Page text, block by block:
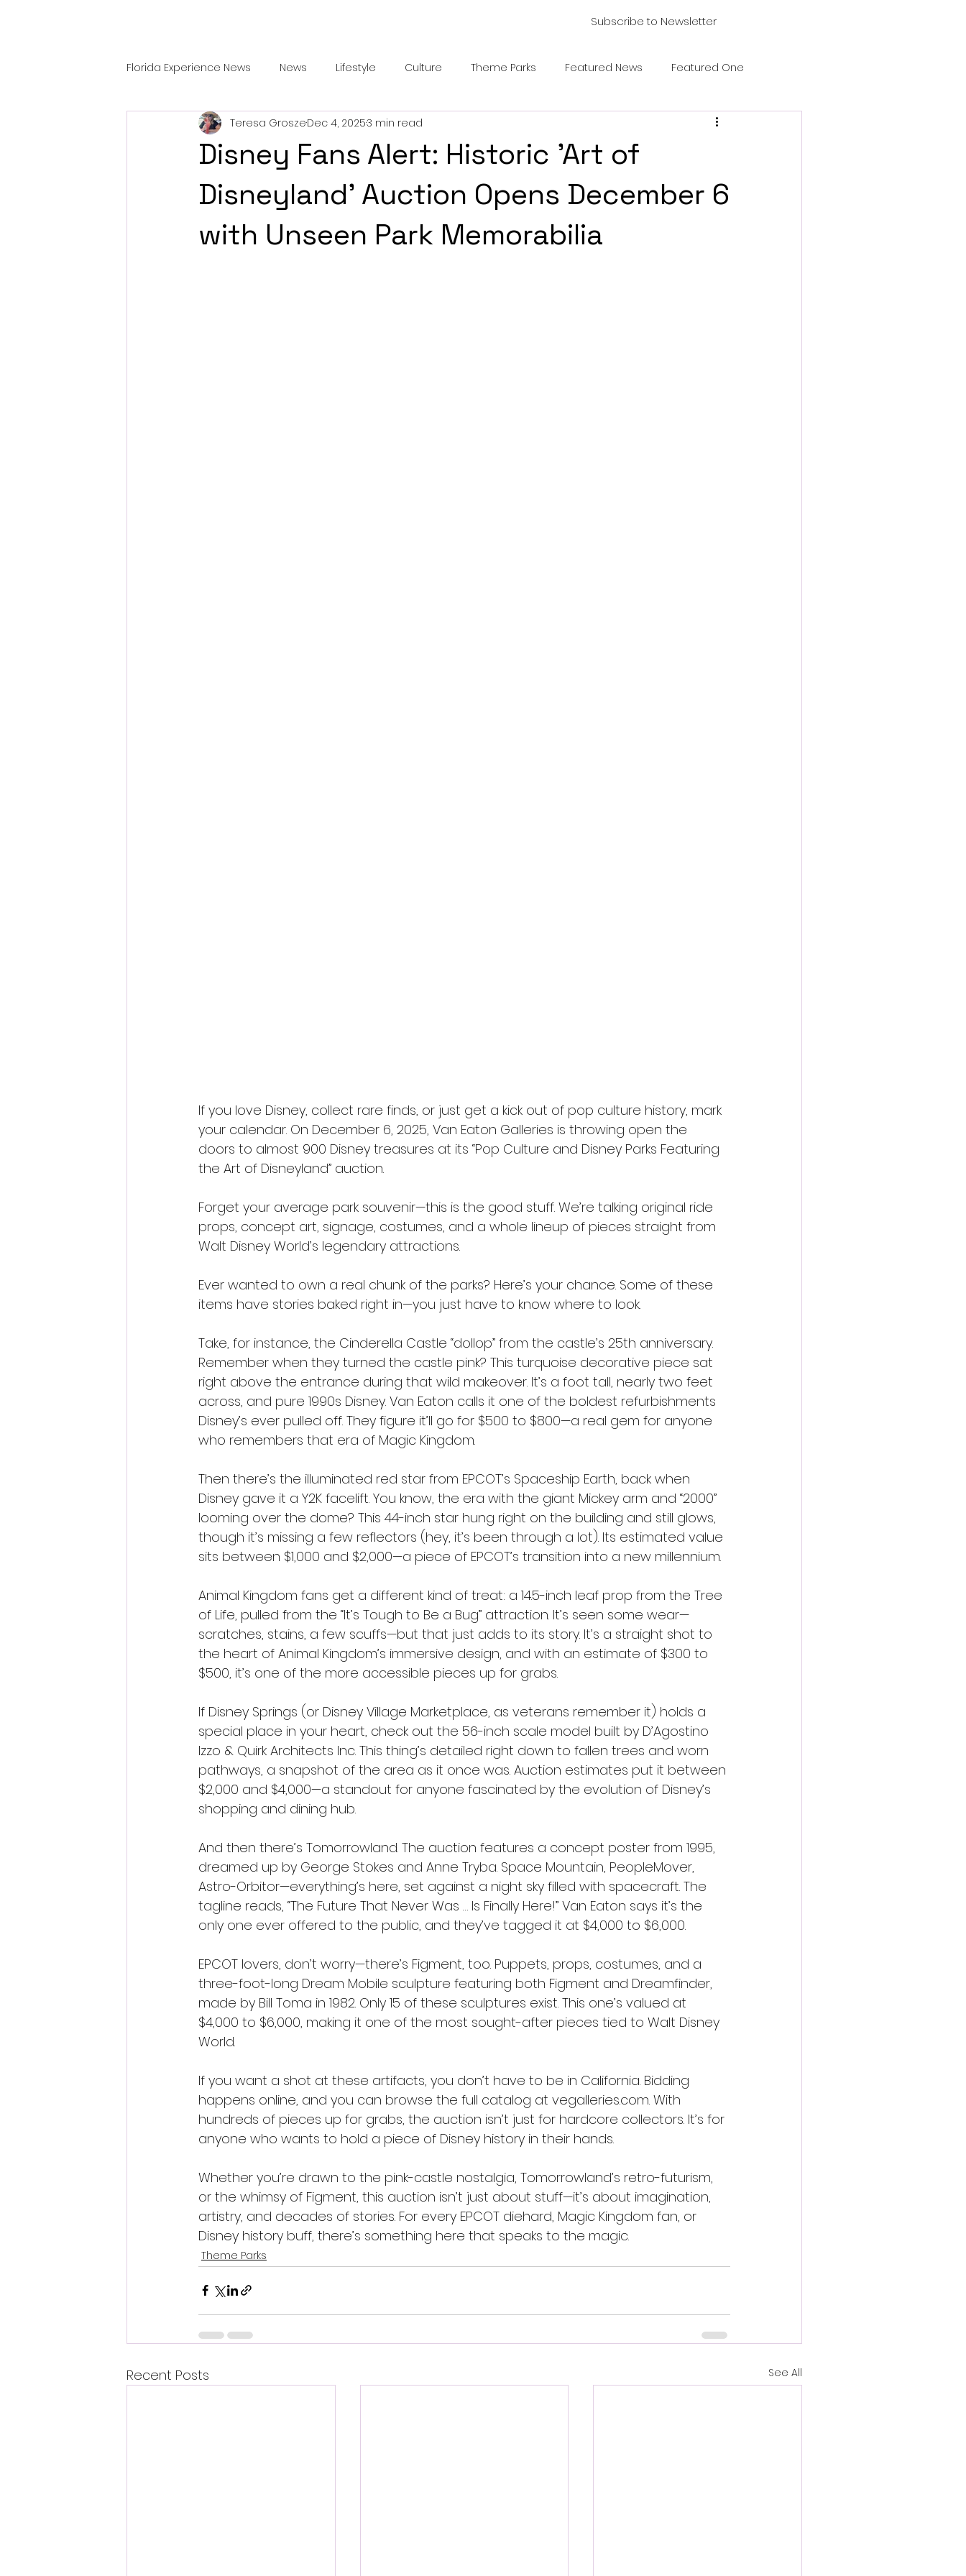
Subscribe to Newsletter
Florida Experience News News Lifestyle Culture Theme Parks Featured News Featured One
Features TRAVEL & DINING
Disney Fans Alert: Historic 'Art of
Disneyland' Auction Opens December 6
with Unseen Park Memorabilia
Teresa GroszeDec 4, 20253 min read
If you love Disney, collect rare finds, or just get a kick out of pop culture history, mark
your calendar. On December 6, 2025, Van Eaton Galleries is throwing open the
doors to almost 900 Disney treasures at its “Pop Culture and Disney Parks Featuring
the Art of Disneyland” auction.
Forget your average park souvenir—this is the good stuff. We’re talking original ride
props, concept art, signage, costumes, and a whole lineup of pieces straight from
Walt Disney World’s legendary attractions.
Ever wanted to own a real chunk of the parks? Here’s your chance. Some of these
items have stories baked right in—you just have to know where to look.
Take, for instance, the Cinderella Castle “dollop” from the castle’s 25th anniversary.
Remember when they turned the castle pink? This turquoise decorative piece sat
right above the entrance during that wild makeover. It’s a foot tall, nearly two feet
across, and pure 1990s Disney. Van Eaton calls it one of the boldest refurbishments
Disney’s ever pulled off. They figure it’ll go for $500 to $800—a real gem for anyone
who remembers that era of Magic Kingdom.
Then there’s the illuminated red star from EPCOT’s Spaceship Earth, back when
Disney gave it a Y2K facelift. You know, the era with the giant Mickey arm and “2000”
looming over the dome? This 44-inch star hung right on the building and still glows,
though it’s missing a few reflectors (hey, it’s been through a lot). Its estimated value
sits between $1,000 and $2,000—a piece of EPCOT’s transition into a new millennium.
Animal Kingdom fans get a different kind of treat: a 14.5-inch leaf prop from the Tree
of Life, pulled from the “It’s Tough to Be a Bug” attraction. It’s seen some wear—
scratches, stains, a few scuffs—but that just adds to its story. It’s a straight shot to
the heart of Animal Kingdom’s immersive design, and with an estimate of $300 to
$500, it’s one of the more accessible pieces up for grabs.
If Disney Springs (or Disney Village Marketplace, as veterans remember it) holds a
special place in your heart, check out the 56-inch scale model built by D’Agostino
Izzo & Quirk Architects Inc. This thing’s detailed right down to fallen trees and worn
pathways, a snapshot of the area as it once was. Auction estimates put it between
$2,000 and $4,000—a standout for anyone fascinated by the evolution of Disney’s
shopping and dining hub.
And then there’s Tomorrowland. The auction features a concept poster from 1995,
dreamed up by George Stokes and Anne Tryba. Space Mountain, PeopleMover,
Astro-Orbitor—everything’s here, set against a night sky filled with spacecraft. The
tagline reads, “The Future That Never Was … Is Finally Here!” Van Eaton says it’s the
only one ever offered to the public, and they’ve tagged it at $4,000 to $6,000.
EPCOT lovers, don’t worry—there’s Figment, too. Puppets, props, costumes, and a
three-foot-long Dream Mobile sculpture featuring both Figment and Dreamfinder,
made by Bill Toma in 1982. Only 15 of these sculptures exist. This one’s valued at
$4,000 to $6,000, making it one of the most sought-after pieces tied to Walt Disney
World.
If you want a shot at these artifacts, you don’t have to be in California. Bidding
happens online, and you can browse the full catalog at vegalleries.com. With
hundreds of pieces up for grabs, the auction isn’t just for hardcore collectors. It’s for
anyone who wants to hold a piece of Disney history in their hands.
Whether you’re drawn to the pink-castle nostalgia, Tomorrowland’s retro-futurism,
or the whimsy of Figment, this auction isn’t just about stuff—it’s about imagination,
artistry, and decades of stories. For every EPCOT diehard, Magic Kingdom fan, or
Disney history buff, there’s something here that speaks to the magic.
Theme Parks
Recent Posts See All